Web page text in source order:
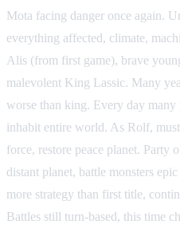
Mota facing danger once again.
everything affected, climate,
Alis (from first game), brave
malevolent King Lassic. Many
worse than king. Every day many
inhabit entire world. As Rolf,
force, restore peace planet. Party
distant planet, battle monsters
more strategy than first title,
Battles still turn-based, this time